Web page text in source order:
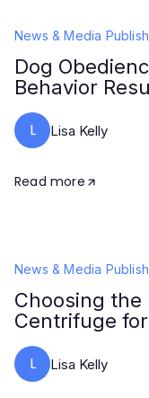
News & Media
Dog
Behavior
L Lisa Kelly
Read more
News & Media
Choosing the
Centrifuge
L Lisa Kelly